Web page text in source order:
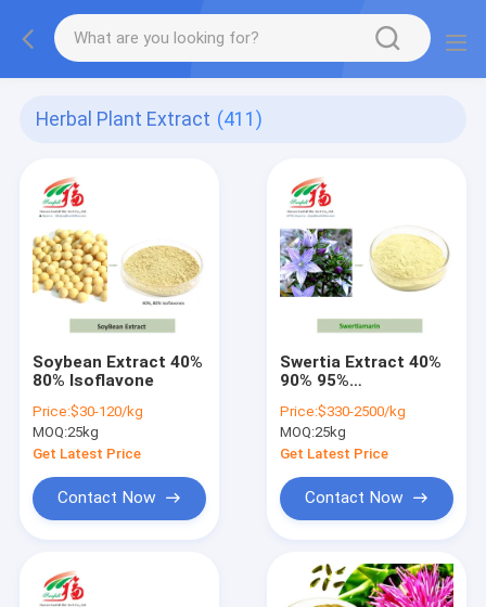
Herbal Plant Extract (411)
Soybean Extract 40%
80% Isoflavone
Price:$30-120/kg
MOQ:25kg
Get Latest Price
Contact Now
Swertia Extract 40%
90% 95%
Price:$330-2500/kg
MOQ:25kg
Get Latest Price
Contact Now